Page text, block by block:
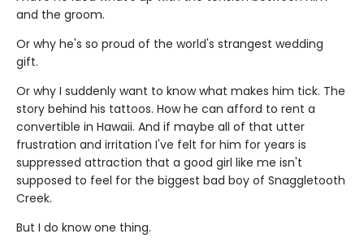
and the groom.
Or why he's so proud of the world's strangest wedding
gift.
Or why I suddenly want to know what makes him tick. The
story behind his tattoos. How he can afford to rent a
convertible in Hawaii. And if maybe all of that utter
frustration and irritation I've felt for him for years is
suppressed attraction that a good girl like me isn't
supposed to feel for the biggest bad boy of Snaggletooth
Creek.
But I do know one thing.